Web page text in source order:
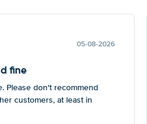
05-08-2026
fine
Please don't recommend
customers, at least in